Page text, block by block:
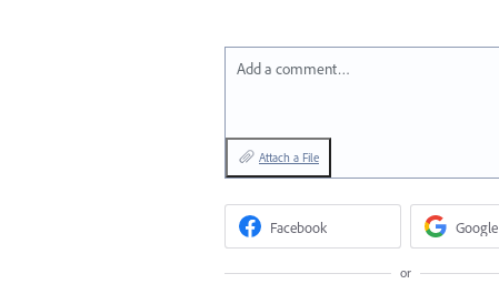
Add a comment…
Attach a File
Facebook Google
or